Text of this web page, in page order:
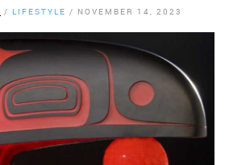
/ LIFESTYLE / NOVEMBER 14, 2023